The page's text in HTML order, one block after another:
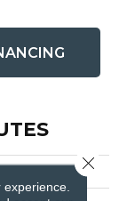
Close